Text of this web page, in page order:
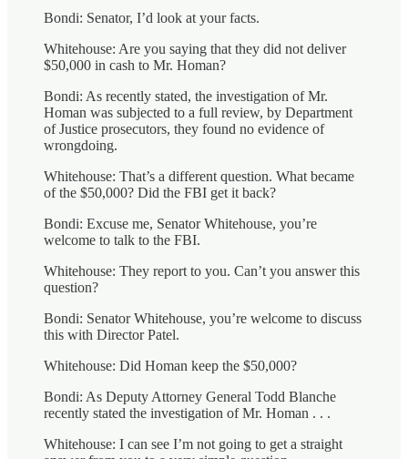
Bondi: Senator, I’d look at your facts.
Whitehouse: Are you saying that they did not deliver
$50,000 in cash to Mr. Homan?
Bondi: As recently stated, the investigation of Mr.
Homan was subjected to a full review, by Department
of Justice prosecutors, they found no evidence of
wrongdoing.
Whitehouse: That’s a different question. What became
of the $50,000? Did the FBI get it back?
Bondi: Excuse me, Senator Whitehouse, you’re
welcome to talk to the FBI.
Whitehouse: They report to you. Can’t you answer this
question?
Bondi: Senator Whitehouse, you’re welcome to discuss
this with Director Patel.
Whitehouse: Did Homan keep the $50,000?
Bondi: As Deputy Attorney General Todd Blanche
recently stated the investigation of Mr. Homan . . .
Whitehouse: I can see I’m not going to get a straight